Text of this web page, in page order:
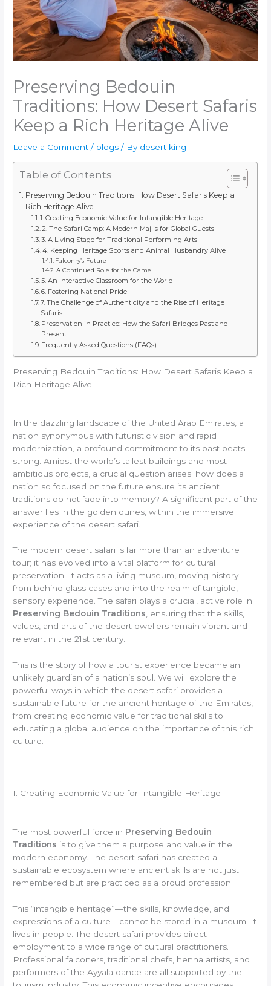
Preserving Bedouin
Traditions: How Desert Safaris
Keep a Rich Heritage Alive
Leave a Comment / blogs / By desert king
Table of Contents
Preserving Bedouin Traditions: How Desert Safaris Keep a
Rich Heritage Alive
1. Creating Economic Value for Intangible Heritage
2. The Safari Camp: A Modern Majlis for Global Guests
3. A Living Stage for Traditional Performing Arts
4. Keeping Heritage Sports and Animal Husbandry Alive
Falconry’s Future
A Continued Role for the Camel
5. An Interactive Classroom for the World
6. Fostering National Pride
7. The Challenge of Authenticity and the Rise of Heritage
Safaris
Preservation in Practice: How the Safari Bridges Past and
Present
Frequently Asked Questions (FAQs)
Preserving Bedouin Traditions: How Desert Safaris Keep a
Rich Heritage Alive
In the dazzling landscape of the United Arab Emirates, a
nation synonymous with futuristic vision and rapid
modernization, a profound commitment to its past beats
strong. Amidst the world’s tallest buildings and most
ambitious projects, a crucial question arises: how does a
nation so focused on the future ensure its ancient
traditions do not fade into memory? A significant part of the
answer lies in the golden dunes, within the immersive
experience of the desert safari.
The modern desert safari is far more than an adventure
tour; it has evolved into a vital platform for cultural
preservation. It acts as a living museum, moving history
from behind glass cases and into the realm of tangible,
sensory experience. The safari plays a crucial, active role in
Preserving Bedouin Traditions, ensuring that the skills,
values, and arts of the desert dwellers remain vibrant and
relevant in the 21st century.
This is the story of how a tourist experience became an
unlikely guardian of a nation’s soul. We will explore the
powerful ways in which the desert safari provides a
sustainable future for the ancient heritage of the Emirates,
from creating economic value for traditional skills to
educating a global audience on the importance of this rich
culture.
1. Creating Economic Value for Intangible Heritage
The most powerful force in Preserving Bedouin
Traditions is to give them a purpose and value in the
modern economy. The desert safari has created a
sustainable ecosystem where ancient skills are not just
remembered but are practiced as a proud profession.
This “intangible heritage”—the skills, knowledge, and
expressions of a culture—cannot be stored in a museum. It
lives in people. The desert safari provides direct
employment to a wide range of cultural practitioners.
Professional falconers, traditional chefs, henna artists, and
performers of the Ayyala dance are all supported by the